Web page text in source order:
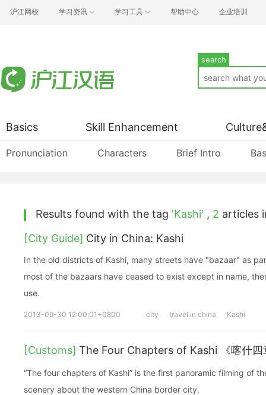
沪江网校 学习资讯 学习工具 帮助中心 企业培训
search
Basics
Pronunciation Characters Brief Intro
Skill Enhancement
Results found with the tag 'Kashi' , 2 articles
[City Guide] City in China: Kashi
In the old districts of Kashi, many streets have "bazaar" as
most of the bazaars have ceased to exist except in name,
use.
2013-09-30 12:00:01+0800 city travel in china Kashi
[Customs] The Four Chapters of Kashi 《喀什四
“The four chapters of Kashi” is the first panoramic filming of
scenery about the western China border city.